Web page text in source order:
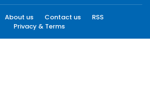
About us Contact us
RSS
Privacy & Terms